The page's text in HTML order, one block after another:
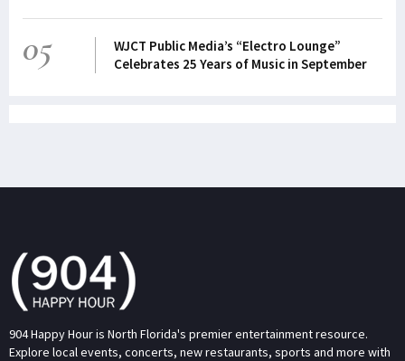
05
WJCT Public Media’s “Electro Lounge”
Celebrates 25 Years of Music in September
904 Happy Hour is North Florida's premier entertainment resource.
Explore local events, concerts, new restaurants, sports and more with